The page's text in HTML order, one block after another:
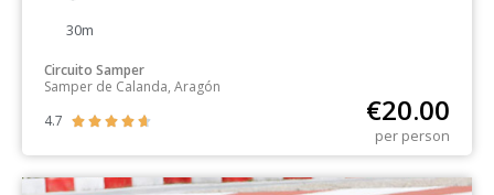
30m
Circuito Samper
Samper de Calanda, Aragón
4.7
     €20.00
per person